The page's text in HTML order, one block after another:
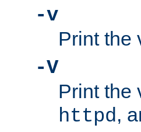
-v
Print the
-V
Print the
httpd,